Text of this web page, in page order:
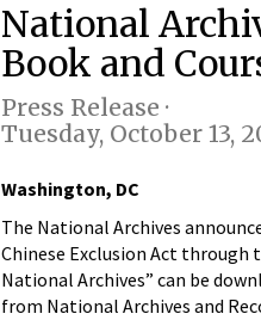
National
Book and
Press Release ·
Tuesday, October 13,
Washington, DC
The National Archives
Chinese Exclusion Act through
National Archives” can be
from National Archives and